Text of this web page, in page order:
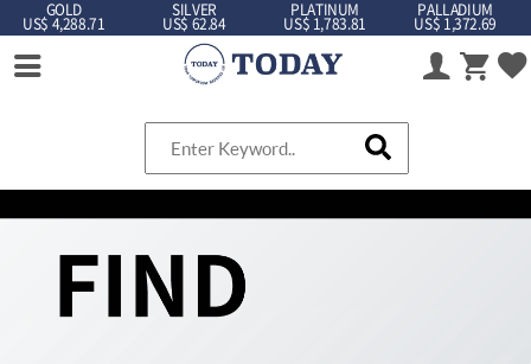
GOLD
US$ 4,288.71
SILVER
US$ 62.84
PLATINUM
US$ 1,783.81
PALLADIUM
US$ 1,372.69